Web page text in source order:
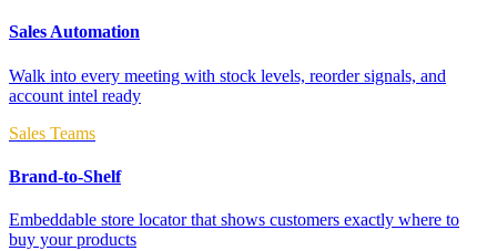
Sales Automation
Walk into every meeting with stock levels, reorder signals, and
account intel ready
Sales Teams
Brand-to-Shelf
Embeddable store locator that shows customers exactly where to
buy your products